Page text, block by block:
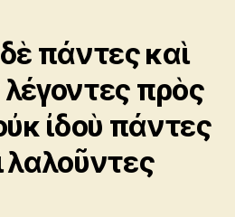
πάντες καὶ
πρὸς
ἰδοὺ πάντες
λαλοῦντες